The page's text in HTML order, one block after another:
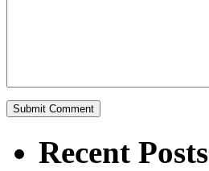
Recent Posts